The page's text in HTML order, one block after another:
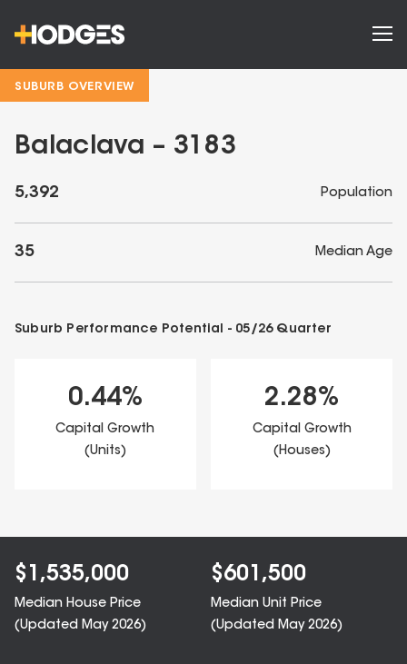
SUBURB OVERVIEW
Balaclava – 3183
5,392 Population
35 Median Age
Suburb Performance Potential - 05/26Quarter
0.44%
Capital Growth
(Units)
2.28%
Capital Growth
(Houses)
$ 1,535,000
Median House Price
(Updated May 2026)
$601,500
Median Unit Price
(Updated May 2026)